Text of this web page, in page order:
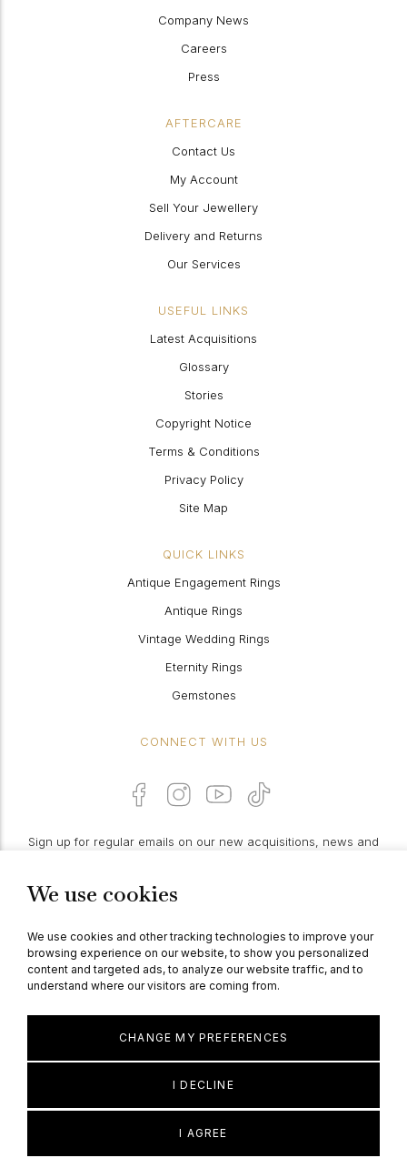
We use cookies
We use cookies and other tracking technologies to improve your
browsing experience on our website, to show you personalized
content and targeted ads, to analyze our website traffic, and to
understand where our visitors are coming from.
I AGREE
I DECLINE
CHANGE MY PREFERENCES
Company News
Careers
Press
AFTERCARE
Contact Us
My Account
Sell Your Jewellery
Delivery and Returns
Our Services
USEFUL LINKS
Latest Acquisitions
Glossary
Stories
Copyright Notice
Terms & Conditions
Privacy Policy
Site Map
QUICK LINKS
Antique Engagement Rings
Antique Rings
Vintage Wedding Rings
Eternity Rings
Gemstones
CONNECT WITH US
Sign up for regular emails on our new acquisitions, news and